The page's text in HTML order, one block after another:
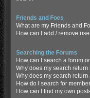
Friends and Foes
What are my Friends and
How can I add / remove
Searching the Forums
How can I search a forum
Why does my search return
Why does my search
How do I search for
How can I find my own